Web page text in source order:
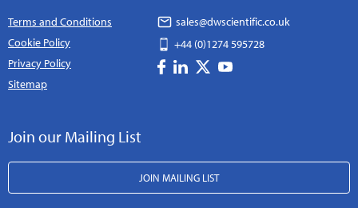
Terms and Conditions
Cookie Policy
Privacy Policy
Sitemap
sales@dwscientific.co.uk
+44 (0)1274 595728
Join our Mailing List
JOIN MAILING LIST